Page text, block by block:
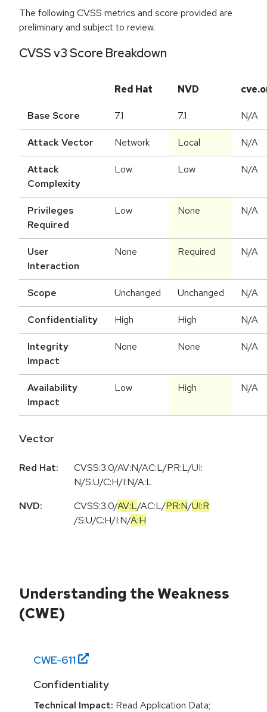
The following CVSS metrics and score provided are
preliminary and subject to review.
CVSS v3 Score Breakdown
Red Hat NVD
Base Score 7.1 7.1 N/A
Attack Vector Network Local N/A
Attack
Complexity
Low Low N/A
Privileges
Required
Low None N/A
User
Interaction
None Required N/A
Scope Unchanged Unchanged N/A
Confidentiality High High N/A
Integrity
Impact
None None N/A
Availability
Impact
Low High N/A
Vector
Red Hat:
CVSS:3.0/AV:N/AC:L/PR:L/UI:
N/S:U/C:H/I:N/A:L
NVD:
CVSS:3.0/AV:L/AC:L/PR:N/UI:R
/S:U/C:H/I:N/A:H
Understanding the Weakness
(CWE)
CWE-611
Confidentiality
Technical Impact: Read Application Data;